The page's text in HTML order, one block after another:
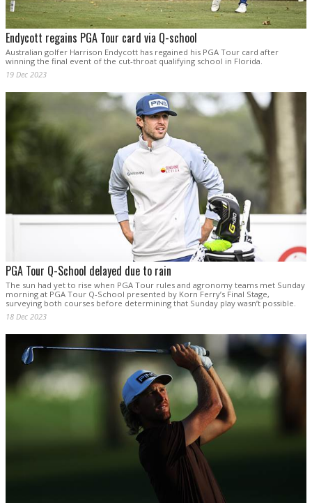
Endycott regains PGA Tour card via Q-school
Australian golfer Harrison Endycott has regained his PGA Tour card after
winning the final event of the cut-throat qualifying school in Florida.
19 Dec 2023
PGA Tour Q-School delayed due to rain
The sun had yet to rise when PGA Tour rules and agronomy teams met Sunday
morning at PGA Tour Q-School presented by Korn Ferry’s Final Stage,
surveying both courses before determining that Sunday play wasn’t possible.
18 Dec 2023